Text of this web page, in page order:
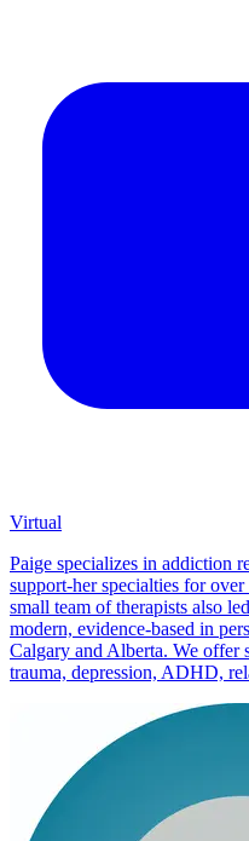
Virtual
Paige specializes in addiction
support-her specialties for
small team of therapists also
modern, evidence-based in
Calgary and Alberta. We offer
trauma, depression, ADHD,